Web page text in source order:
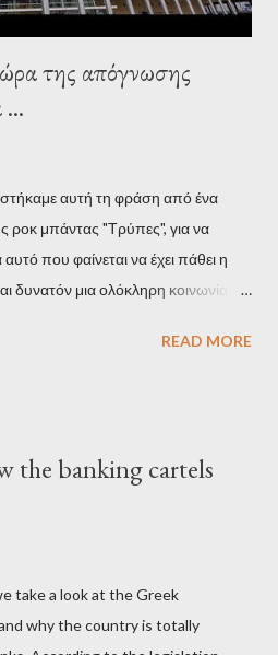
της απόγνωσης
...
αυτή τη φράση από ένα
ροκ μπάντας "Τρύπες", για να
που φαίνεται να έχει πάθει η
δυνατόν μια ολόκληρη κοινωνία να
'ημέτερων' και της
στην εξουσία ένα κομμάτι
με την επιστροφή
και σκληρής λιτότητας
τον εφιαλτικό μονόδρομο
READ MORE
the banking cartels
take a look at the Greek
why the country is totally